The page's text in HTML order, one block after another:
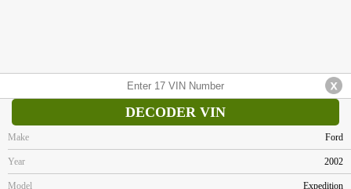
DECODER VIN
Make Ford
Year 2002
Model Expedition